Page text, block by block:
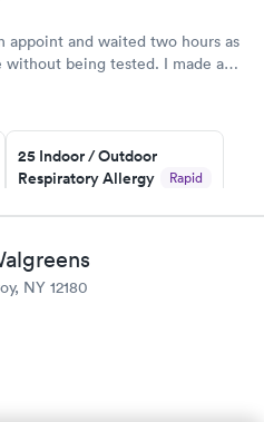
appoint and waited two hours as
being tested. I made an
and was on my way in 15-
helpful.
25 Indoor / Outdoor
Respiratory Allergy
Rapid
$399
NY 12180